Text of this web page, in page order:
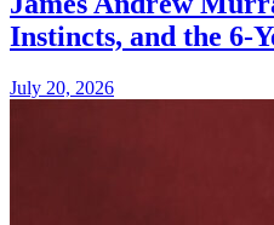
Instincts, and the 6-
July 20, 2026